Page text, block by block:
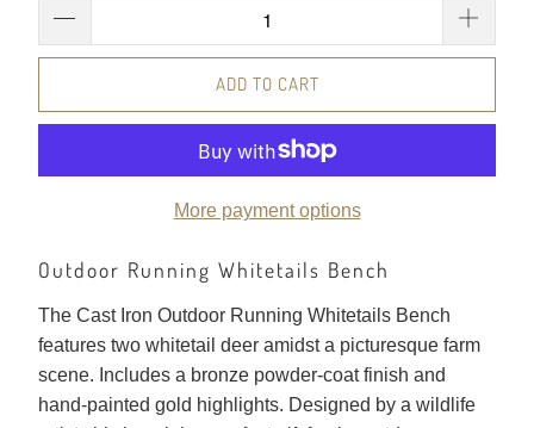
ADD TO CART
More payment options
Outdoor Running Whitetails Bench
The Cast Iron Outdoor Running Whitetails Bench
features two whitetail deer amidst a picturesque farm
scene. Includes a bronze powder-coat finish and
hand-painted gold highlights. Designed by a wildlife